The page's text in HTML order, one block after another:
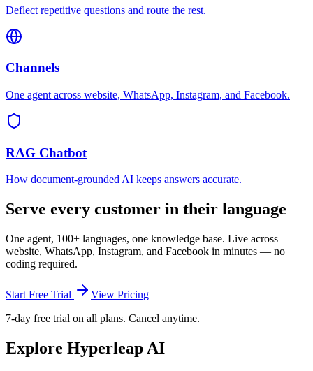
Deflect repetitive questions and route the rest.
Channels
One agent across website, WhatsApp, Instagram, and Facebook.
RAG Chatbot
How document-grounded AI keeps answers accurate.
Serve every customer in their language
One agent, 100+ languages, one knowledge base. Live across
website, WhatsApp, Instagram, and Facebook in minutes — no
coding required.
Start Free Trial
View Pricing
7-day free trial on all plans. Cancel anytime.
Explore Hyperleap AI